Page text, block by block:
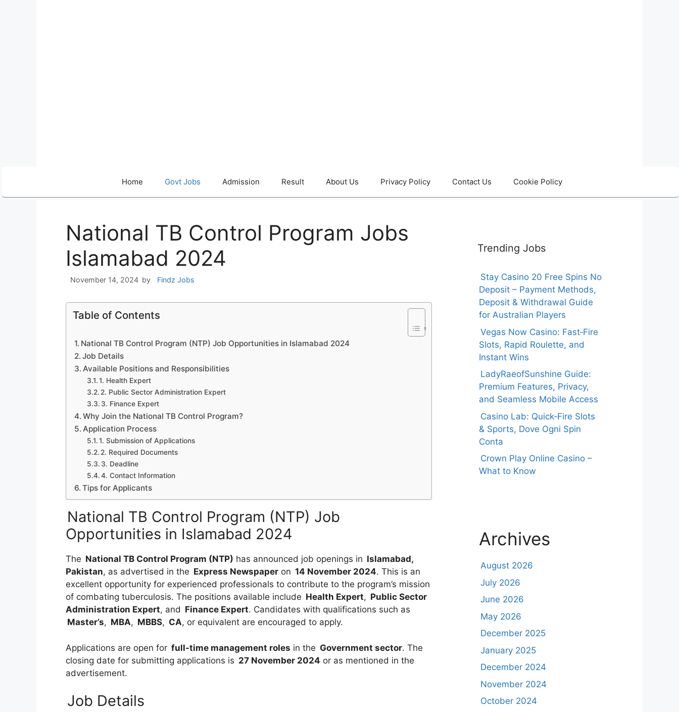
Home Govt Jobs Admission Result About Us Privacy Policy Contact Us Cookie Policy
National TB Control Program Jobs
Islamabad 2024
November 14, 2024 by Findz Jobs
Table of Contents
National TB Control Program (NTP) Job Opportunities in Islamabad 2024
Job Details
Available Positions and Responsibilities
1. Health Expert
2. Public Sector Administration Expert
3. Finance Expert
Why Join the National TB Control Program?
Application Process
1. Submission of Applications
2. Required Documents
3. Deadline
4. Contact Information
Tips for Applicants
National TB Control Program (NTP) Job
Opportunities in Islamabad 2024
The National TB Control Program (NTP) has announced job openings in Islamabad,
Pakistan, as advertised in the Express Newspaper on 14 November 2024. This is an
excellent opportunity for experienced professionals to contribute to the program’s mission
of combating tuberculosis. The positions available include Health Expert, Public Sector
Administration Expert, and Finance Expert. Candidates with qualifications such as
Master’s, MBA, MBBS, CA, or equivalent are encouraged to apply.
Applications are open for full-time management roles in the Government sector. The
closing date for submitting applications is 27 November 2024 or as mentioned in the
advertisement.
Job Details
Trending Jobs
Stay Casino 20 Free Spins No
Deposit – Payment Methods,
Deposit & Withdrawal Guide
for Australian Players
Vegas Now Casino: Fast‑Fire
Slots, Rapid Roulette, and
Instant Wins
LadyRaeofSunshine Guide:
Premium Features, Privacy,
and Seamless Mobile Access
Casino Lab: Quick‑Fire Slots
& Sports, Dove Ogni Spin
Conta
Crown Play Online Casino –
What to Know
Archives
August 2026
July 2026
June 2026
May 2026
December 2025
January 2025
December 2024
November 2024
October 2024